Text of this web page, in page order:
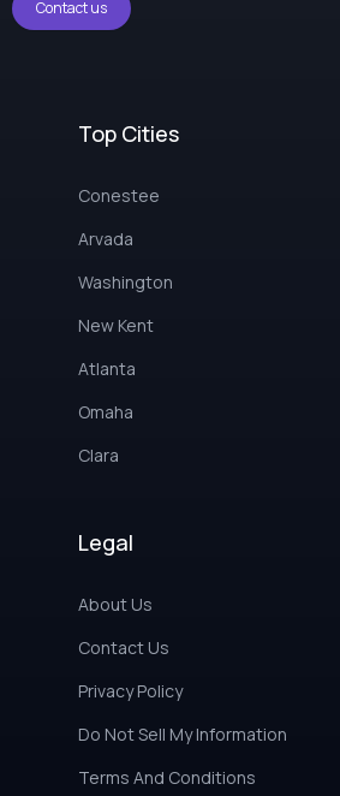
Contact us
Top Cities
Conestee
Arvada
Washington
New Kent
Atlanta
Omaha
Clara
Legal
About Us
Contact Us
Privacy Policy
Do Not Sell My Information
Terms And Conditions